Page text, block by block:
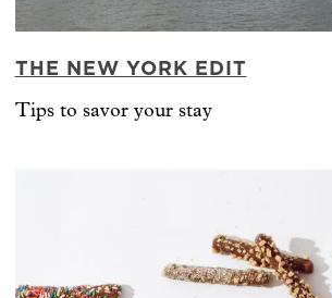
THE NEW YORK EDIT
Tips to savor your stay